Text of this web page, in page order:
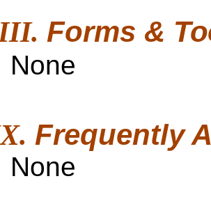
Forms &
None
Frequently
None